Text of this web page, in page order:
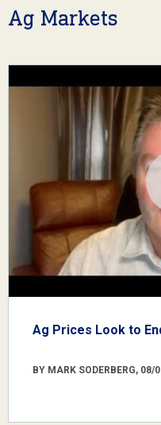
Ag Markets
Ag Prices Look to
BY MARK SODERBERG, 08/